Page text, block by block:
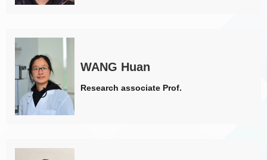
WANG Huan
Research associate Prof.